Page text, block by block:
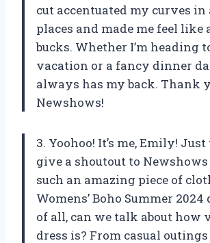
cut accentuated my curves
places and made me feel
bucks. Whether I’m heading
vacation or a fancy dinner
always has my back. Thank
Newshows!
3. Yoohoo! It’s me, Emily!
give a shoutout to
such an amazing piece of
Womens’ Boho Summer
of all, can we talk about how
dress is? From casual